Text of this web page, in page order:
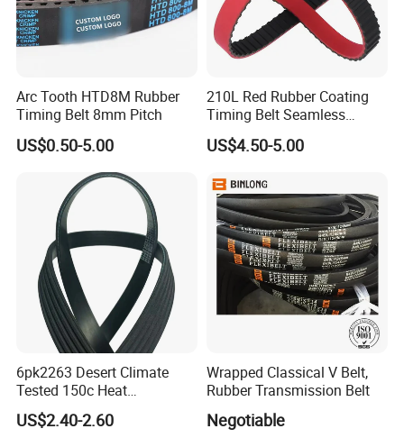
Arc Tooth HTD8M Rubber
Timing Belt 8mm Pitch
US$0.50-5.00
210L Red Rubber Coating
Timing Belt Seamless
Pulling Film Belt for Vertical
Packaging Machine
US$4.50-5.00
6pk2263 Desert Climate
Tested 150c Heat
Resistance Certified Car Fan
Belt Ribbed V Belt Drive Belt
US$2.40-2.60
Wrapped Classical V Belt,
Rubber Transmission Belt
Negotiable